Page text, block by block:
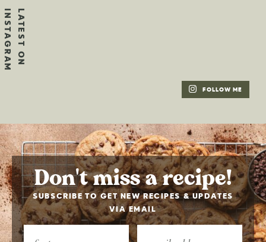
FOLLOW ME
Don't miss a recipe!
SUBSCRIBE TO GET NEW RECIPES & UPDATES
VIA EMAIL